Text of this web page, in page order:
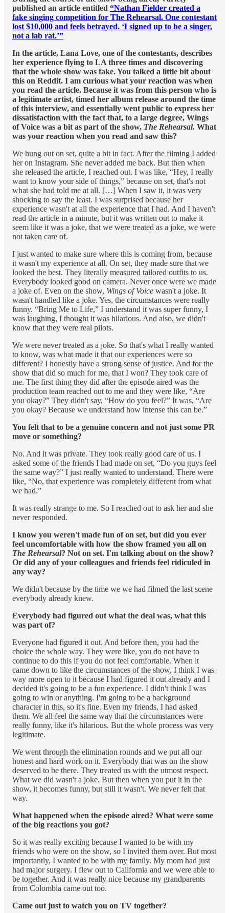
published an article entitled “Nathan Fielder created a
fake singing competition for The Rehearsal. One contestant
lost $10,000 and feels betrayed. ‘I signed up to be a singer,
not a lab rat.’”
In the article, Lana Love, one of the contestants, describes
her experience flying to LA three times and discovering
that the whole show was fake. You talked a little bit about
this on Reddit. I am curious what your reaction was when
you read the article. Because it was from this person who is
a legitimate artist, timed her album release around the time
of this interview, and essentially went public to express her
dissatisfaction with the fact that, to a large degree, Wings
of Voice was a bit as part of the show, The Rehearsal. What
was your reaction when you read and saw this?
We hung out on set, quite a bit in fact. After the filming I added
her on Instagram. She never added me back. But then when
she released the article, I reached out. I was like, “Hey, I really
want to know your side of things,” because on set, that's not
what she had told me at all. […] When I saw it, it was very
shocking to say the least. I was surprised because her
experience wasn't at all the experience that I had. And I haven't
read the article in a minute, but it was written out to make it
seem like it was a joke, that we were treated as a joke, we were
not taken care of.
I just wanted to make sure where this is coming from, because
it wasn't my experience at all. On set, they made sure that we
looked the best. They literally measured tailored outfits to us.
Everybody looked good on camera. Never once were we made
a joke of. Even on the show, Wings of Voice wasn't a joke. It
wasn't handled like a joke. Yes, the circumstances were really
funny. “Bring Me to Life,” I understand it was super funny, I
was laughing, I thought it was hilarious. And also, we didn't
know that they were real pilots.
We were never treated as a joke. So that's what I really wanted
to know, was what made it that our experiences were so
different? I honestly have a strong sense of justice. And for the
show that did so much for me, that I won? They took care of
me. The first thing they did after the episode aired was the
production team reached out to me and they were like, “Are
you okay?” They didn't say, “How do you feel?” It was, “Are
you okay? Because we understand how intense this can be.”
You felt that to be a genuine concern and not just some PR
move or something?
No. And it was private. They took really good care of us. I
asked some of the friends I had made on set, “Do you guys feel
the same way?” I just really wanted to understand. There were
like, “No, that experience was completely different from what
we had.”
It was really strange to me. So I reached out to ask her and she
never responded.
I know you weren't made fun of on set, but did you ever
feel uncomfortable with how the show framed you all on
The Rehearsal? Not on set. I'm talking about on the show?
Or did any of your colleagues and friends feel ridiculed in
any way?
We didn't because by the time we we had filmed the last scene
everybody already knew.
Everybody had figured out what the deal was, what this
was part of?
Everyone had figured it out. And before then, you had the
choice the whole way. They were like, you do not have to
continue to do this if you do not feel comfortable. When it
came down to like the circumstances of the show, I think I was
way more open to it because I had figured it out already and I
decided it's going to be a fun experience. I didn't think I was
going to win or anything. I'm going to be a background
character in this, so it's fine. Even my friends, I had asked
them. We all feel the same way that the circumstances were
really funny, like it's hilarious. But the whole process was very
legitimate.
We went through the elimination rounds and we put all our
honest and hard work on it. Everybody that was on the show
deserved to be there. They treated us with the utmost respect.
What we did wasn't a joke. But then when you put it in the
show, it becomes funny, but still it wasn't. We never felt that
way.
What happened when the episode aired? What were some
of the big reactions you got?
So it was really exciting because I wanted to be with my
friends who were on the show, so I invited them over. But most
importantly, I wanted to be with my family. My mom had just
had major surgery. I flew out to California and we were able to
be together. And it was really nice because my grandparents
from Colombia came out too.
Came out just to watch you on TV together?